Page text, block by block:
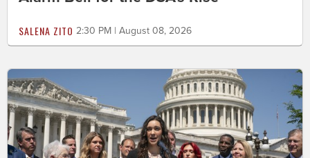
SALENA ZITO 2:30 PM | August 08, 2026